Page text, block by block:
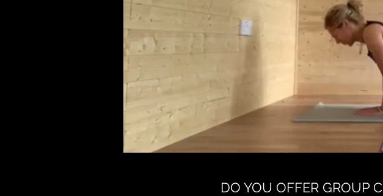
DO YOU OFFER GROUP